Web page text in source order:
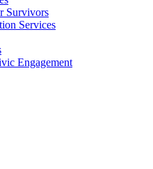
Survivors
Services
Engagement